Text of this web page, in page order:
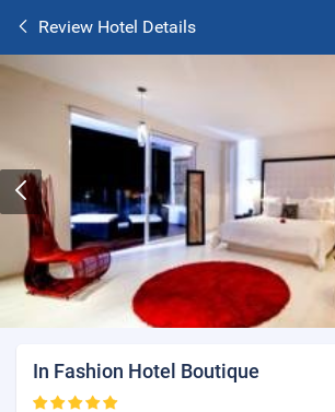
Review Hotel Details
In Fashion Hotel Boutique